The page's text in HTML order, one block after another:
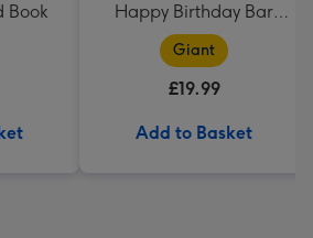
Book
Happy Birthday Bar
(850g)
Giant
£19.99
Add to Basket